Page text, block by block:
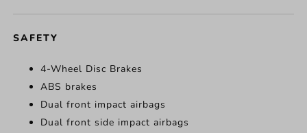
SAFETY
4-Wheel Disc Brakes
ABS brakes
Dual front impact airbags
Dual front side impact airbags